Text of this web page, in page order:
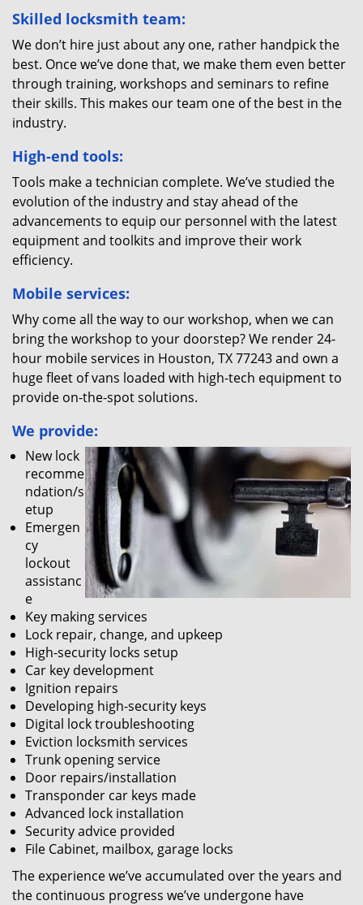
Skilled locksmith team:
We don’t hire just about any one, rather handpick the
best. Once we’ve done that, we make them even better
through training, workshops and seminars to refine
their skills. This makes our team one of the best in the
industry.
High-end tools:
Tools make a technician complete. We’ve studied the
evolution of the industry and stay ahead of the
advancements to equip our personnel with the latest
equipment and toolkits and improve their work
efficiency.
Mobile services:
Why come all the way to our workshop, when we can
bring the workshop to your doorstep? We render 24-
hour mobile services in Houston, TX 77243 and own a
huge fleet of vans loaded with high-tech equipment to
provide on-the-spot solutions.
We provide:
New lock
recomme
ndation/s
etup
Emergen
cy
lockout
assistanc
e
Key making services
Lock repair, change, and upkeep
High-security locks setup
Car key development
Ignition repairs
Developing high-security keys
Digital lock troubleshooting
Eviction locksmith services
Trunk opening service
Door repairs/installation
Transponder car keys made
Advanced lock installation
Security advice provided
File Cabinet, mailbox, garage locks
The experience we’ve accumulated over the years and
the continuous progress we’ve undergone have